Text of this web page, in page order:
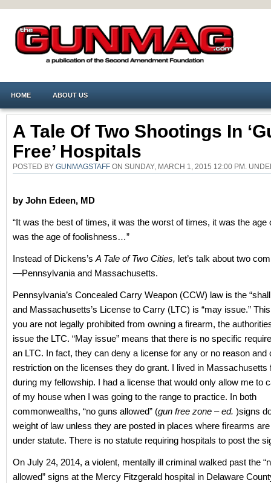
HOME ABOUT US
A Tale Of Two Shootings In
Free’ Hospitals
POSTED BY GUNMAGSTAFF ON SUNDAY, MARCH 1, 2015 12:00 PM.
by John Edeen, MD
“It was the best of times, it was the worst of times, it was the age
was the age of foolishness…”
Instead of Dickens’s A Tale of Two Cities, let’s talk about two
—Pennsylvania and Massachusetts.
Pennsylvania’s Concealed Carry Weapon (CCW) law is the
and Massachusetts’s License to Carry (LTC) is “may issue.”
you are not legally prohibited from owning a firearm, the
issue the LTC. “May issue” means that there is no specific
an LTC. In fact, they can deny a license for any or no reason and
restriction on the licenses they do grant. I lived in Massachusetts
during my fellowship. I had a license that would only allow me to
of my house when I was going to the range to practice. In both
commonwealths, “no guns allowed” (gun free zone – ed. )signs
weight of law unless they are posted in places where firearms
under statute. There is no statute requiring hospitals to post the
On July 24, 2014, a violent, mentally ill criminal walked past the
allowed” signs at the Mercy Fitzgerald hospital in Delaware